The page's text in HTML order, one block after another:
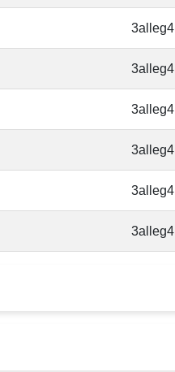
3alleg4
3alleg4
3alleg4
3alleg4
3alleg4
3alleg4